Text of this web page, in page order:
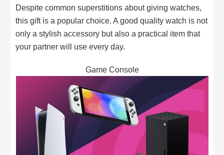
Despite common superstitions about giving watches,
this gift is a popular choice. A good quality watch is not
only a stylish accessory but also a practical item that
your partner will use every day.
Game Console